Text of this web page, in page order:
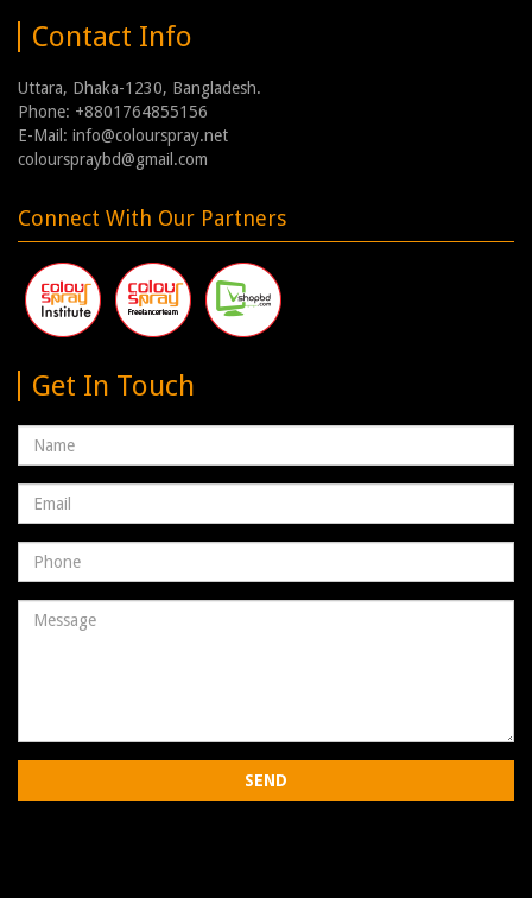
Contact Info
Uttara, Dhaka-1230, Bangladesh.
Phone: +8801764855156
E-Mail: info@colourspray.net
colourspraybd@gmail.com
Connect With Our Partners
Get In Touch
Name
Email
address
Phone
Number
Message